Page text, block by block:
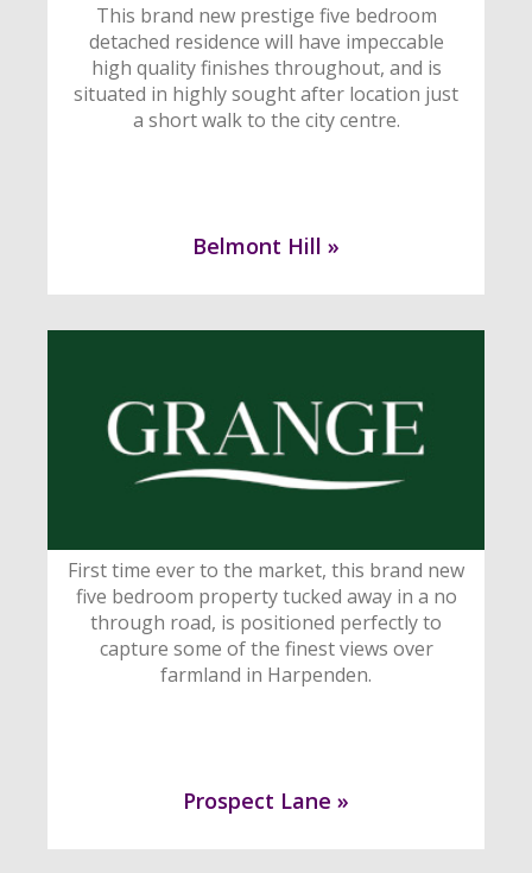
This brand new prestige five bedroom
detached residence will have impeccable
high quality finishes throughout, and is
situated in highly sought after location just
a short walk to the city centre.
Belmont Hill »
First time ever to the market, this brand new
five bedroom property tucked away in a no
through road, is positioned perfectly to
capture some of the finest views over
farmland in Harpenden.
Prospect Lane »